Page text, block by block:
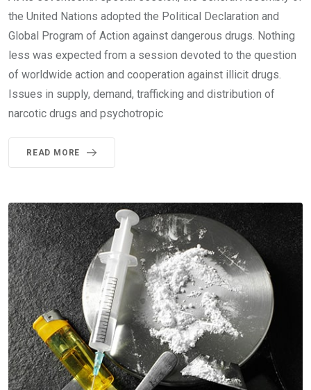
the United Nations adopted the Political Declaration and
Global Program of Action against dangerous drugs. Nothing
less was expected from a session devoted to the question
of worldwide action and cooperation against illicit drugs.
Issues in supply, demand, trafficking and distribution of
narcotic drugs and psychotropic
READ MORE